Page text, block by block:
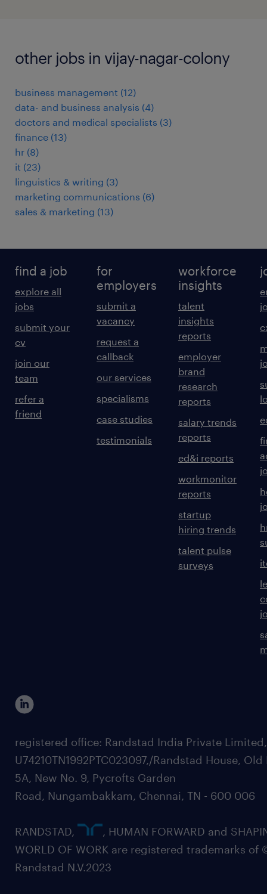
other jobs in vijay-nagar-colony
business management (12)
data- and business analysis (4)
doctors and medical specialists (3)
finance (13)
hr (8)
it (23)
linguistics & writing (3)
marketing communications (6)
sales & marketing (13)
find a job
explore all
jobs
submit your
cv
join our
team
refer a
friend
for
employers
submit a
vacancy
request a
callback
our services
specialisms
case studies
testimonials
workforce
insights
talent
insights
reports
employer
brand
research
reports
salary trends
reports
ed&i reports
workmonitor
reports
startup
hiring trends
talent pulse
surveys
registered office: Randstad India Private
U74210TN1992PTC023097,/Randstad House, Old
5A, New No. 9, Pycrofts Garden
Road, Nungambakkam, Chennai, TN - 600 006
RANDSTAD,
, HUMAN FORWARD and
WORLD OF WORK are registered trademarks of
Randstad N.V.2023